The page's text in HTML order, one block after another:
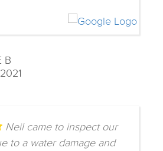
B
Neil came to inspect our
to a water damage and